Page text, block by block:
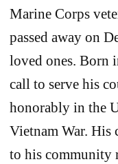
Marine Corps
passed away on
loved ones. Born
call to serve his
honorably in the
Vietnam War. His
to his community